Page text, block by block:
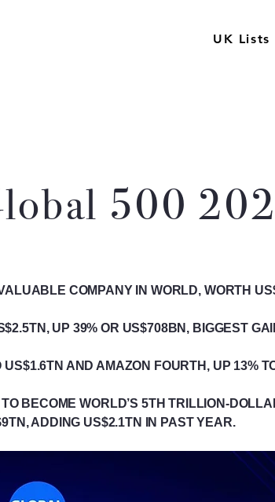
UK Lists
500
COMPANY IN WORLD, WORTH
UP 39% OR US$708BN, BIGGEST
AND AMAZON FOURTH, UP 13%
BECOME WORLD’S 5TH TRILLION-
ADDING US$2.1TN IN PAST YEAR.